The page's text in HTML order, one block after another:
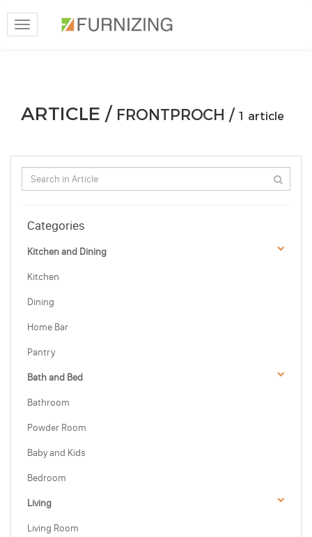
Toggle
navigation
ARTICLE / FRONTPROCH / 1 article
Categories
Kitchen and Dining
Kitchen
Dining
Home Bar
Pantry
Bath and Bed
Bathroom
Powder Room
Baby and Kids
Bedroom
Living
Living Room